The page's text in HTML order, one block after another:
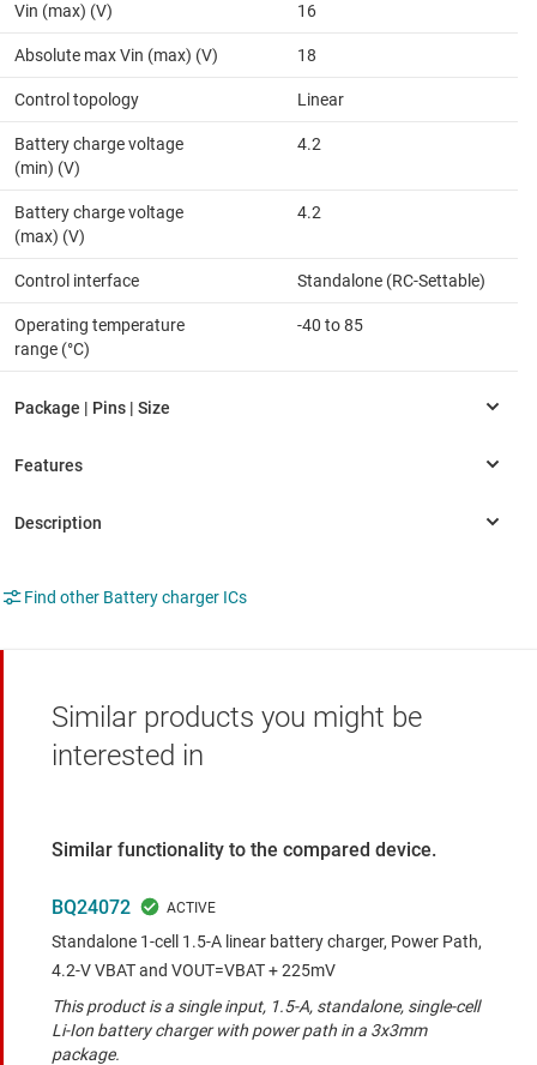
Vin (max) (V) 16
Absolute max Vin (max) (V) 18
Control topology Linear
Battery charge voltage
(min) (V)
4.2
Battery charge voltage
(max) (V)
4.2
Control interface Standalone (RC-Settable)
Operating temperature
range (°C)
-40 to 85
Find other Battery charger ICs
Similar products you might be
interested in
Similar functionality to the compared device.
BQ24072
Standalone 1-cell 1.5-A linear battery charger, Power Path,
4.2-V VBAT and VOUT=VBAT + 225mV
This product is a single input, 1.5-A, standalone, single-cell
Li-Ion battery charger with power path in a 3x3mm
package.